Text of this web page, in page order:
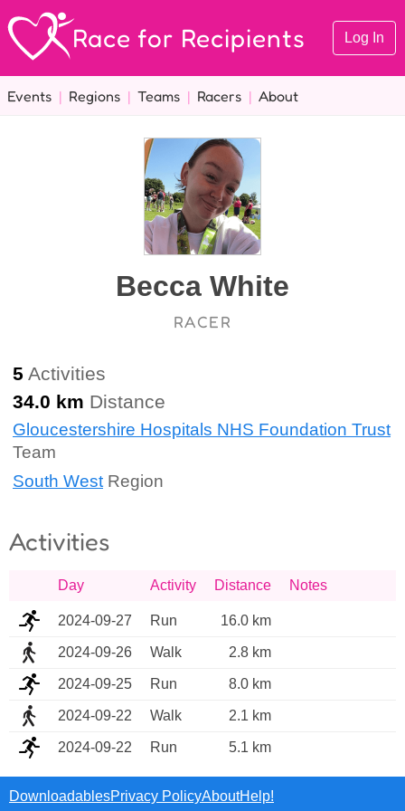
Race for Recipients Log In
Events | Regions | Teams | Racers | About
Becca White
RACER
5 Activities
34.0 km Distance
Gloucestershire Hospitals NHS Foundation Trust
Team
South West Region
Activities
Day Activity Distance Notes
2024-09-27 Run 16.0 km
2024-09-26 Walk 2.8 km
2024-09-25 Run 8.0 km
2024-09-22 Walk 2.1 km
2024-09-22 Run 5.1 km
DownloadablesPrivacy PolicyAboutHelp!